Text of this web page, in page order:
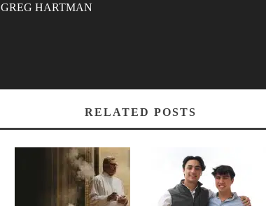
GREG HARTMAN
RELATED POSTS